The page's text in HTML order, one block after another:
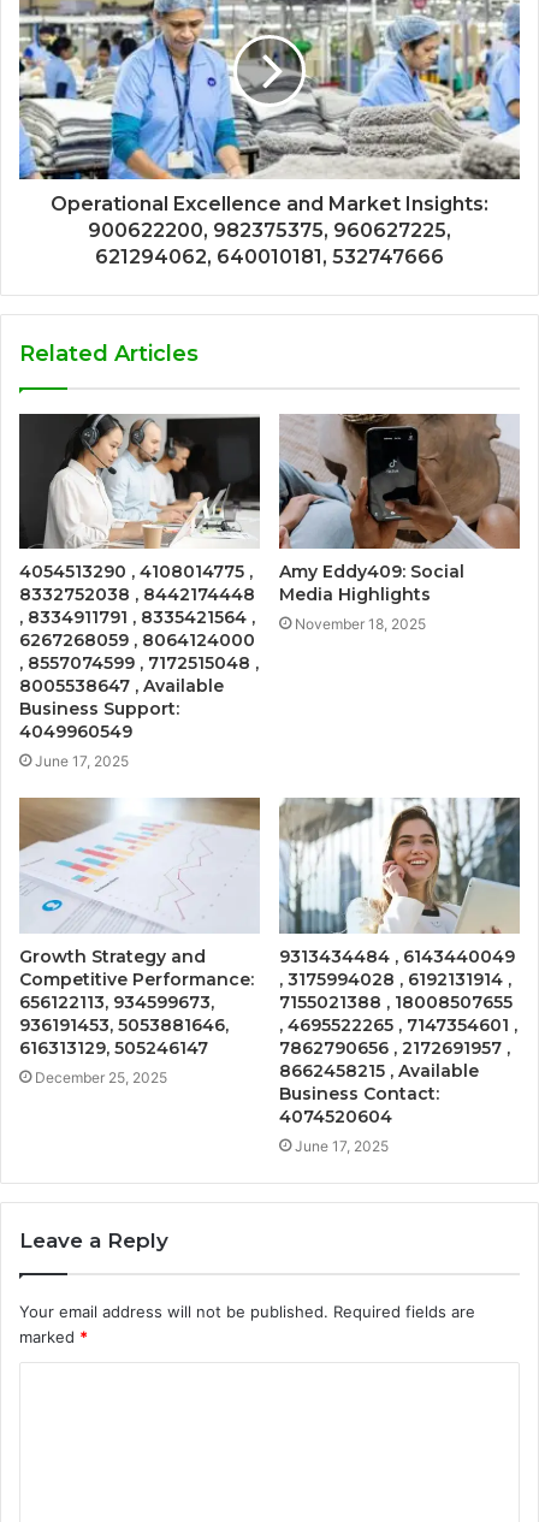
Operational Excellence and Market Insights:
900622200, 982375375, 960627225,
621294062, 640010181, 532747666
Related Articles
4054513290 , 4108014775 ,
8332752038 , 8442174448
, 8334911791 , 8335421564 ,
6267268059 , 8064124000
, 8557074599 , 7172515048 ,
8005538647 , Available
Business Support:
4049960549
June 17, 2025
Amy Eddy409: Social
Media Highlights
November 18, 2025
Growth Strategy and
Competitive Performance:
656122113, 934599673,
936191453, 5053881646,
616313129, 505246147
December 25, 2025
9313434484 , 6143440049
, 3175994028 , 6192131914 ,
7155021388 , 18008507655
, 4695522265 , 7147354601 ,
7862790656 , 2172691957 ,
8662458215 , Available
Business Contact:
4074520604
June 17, 2025
Leave a Reply
Your email address will not be published. Required fields are
marked *